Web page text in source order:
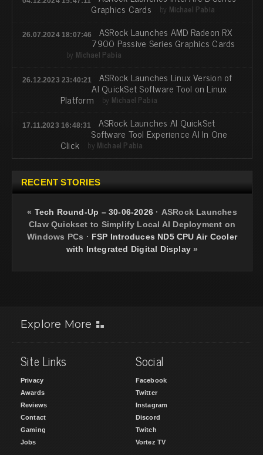
Graphics Cards by Michael Pabia
26.07.2024 18:07:46 ASRock Launches AMD Radeon RX
7900 Passive Series Graphics Cards
by Michael Pabia
26.12.2023 23:40:21 ASRock Launches Linux Version of
AI QuickSet Software Tool on Linux
Platform by Michael Pabia
17.11.2023 16:48:31 ASRock Launches AI QuickSet
Software Tool Experience AI In One
Click by Michael Pabia
RECENT STORIES
« Tech Round-Up – 30-06-2026 · ASRock Launches
Claw Quickset to Simplify Local AI Deployment on
Windows PCs · FSP Introduces ND5 CPU Air Cooler
with Integrated Digital Display »
Explore More
Site Links
Privacy
Awards
Reviews
Contact
Gaming
Jobs
Social
Facebook
Twitter
Instagram
Discord
Twitch
Vortez TV